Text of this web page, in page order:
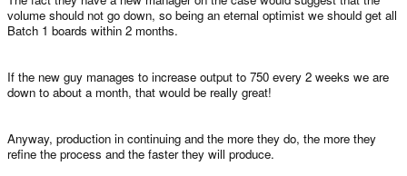
volume should not go down, so being an eternal optimist we should get all
Batch 1 boards within 2 months.
If the new guy manages to increase output to 750 every 2 weeks we are
down to about a month, that would be really great!
Anyway, production in continuing and the more they do, the more they
refine the process and the faster they will produce.